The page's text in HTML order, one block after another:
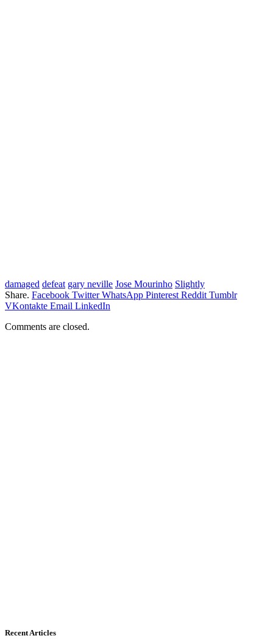
damaged defeat gary neville Jose Mourinho Slightly
Share. Facebook Twitter WhatsApp Pinterest Reddit Tumblr
VKontakte Email LinkedIn
Comments are closed.
Recent Articles